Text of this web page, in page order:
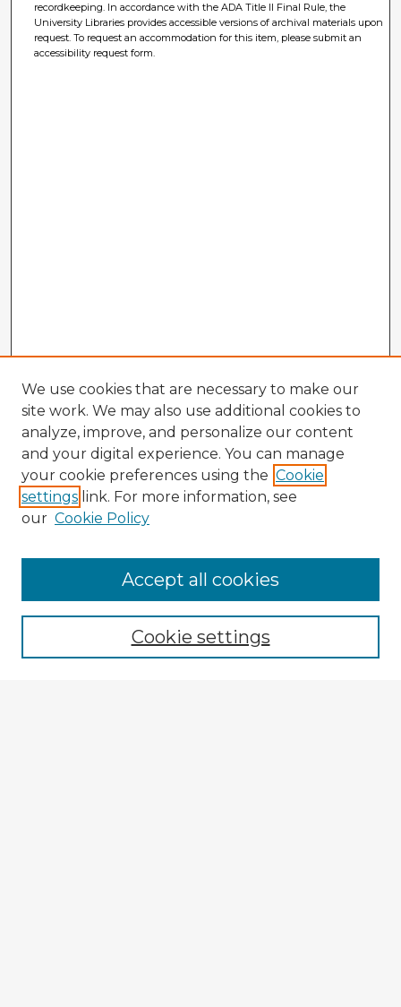
recordkeeping. In accordance with the ADA Title II Final Rule, the
University Libraries provides accessible versions of archival materials upon
request. To request an accommodation for this item, please submit an
accessibility request form.
Browse Advisors
Browse recent Advisors
Enter search terms:
We use cookies that are necessary to make our
site work. We may also use additional cookies to
analyze, improve, and personalize our content
and your digital experience. You can manage
your cookie preferences using the Cookie
settings link. For more information, see
our Cookie Policy
Cookie settings
Accept all cookies